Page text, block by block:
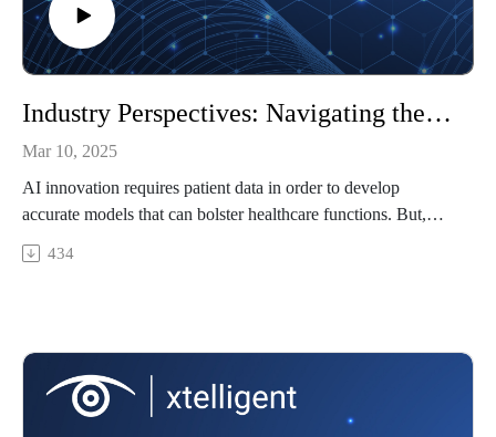
Industry Perspectives: Navigating the legal landscape of PHI and AI innovation
Mar 10, 2025
AI innovation requires patient data in order to develop
accurate models that can bolster healthcare functions. But,
legally, there is only so much one can do with protected health
information. How should healthcare organizations walk the
In this episode, we'll cover
The legal limits on using patient data for AI development
434